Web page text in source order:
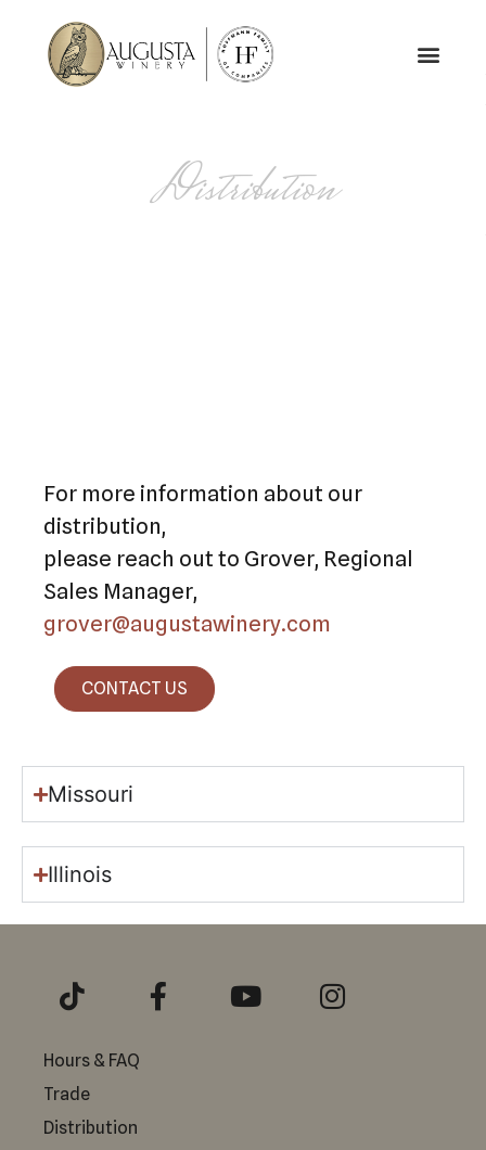
Distribution
For more information about our
distribution,
please reach out to Grover, Regional
Sales Manager,
grover@augustawinery.com
CONTACT US
Missouri
Illinois
Hours & FAQ
Trade
Distribution